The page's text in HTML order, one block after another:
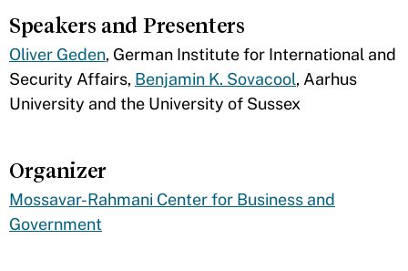
Speakers and Presenters
Oliver Geden, German Institute for International and
Security Affairs, Benjamin K. Sovacool, Aarhus
University and the University of Sussex
Organizer
Mossavar-Rahmani Center for Business and
Government